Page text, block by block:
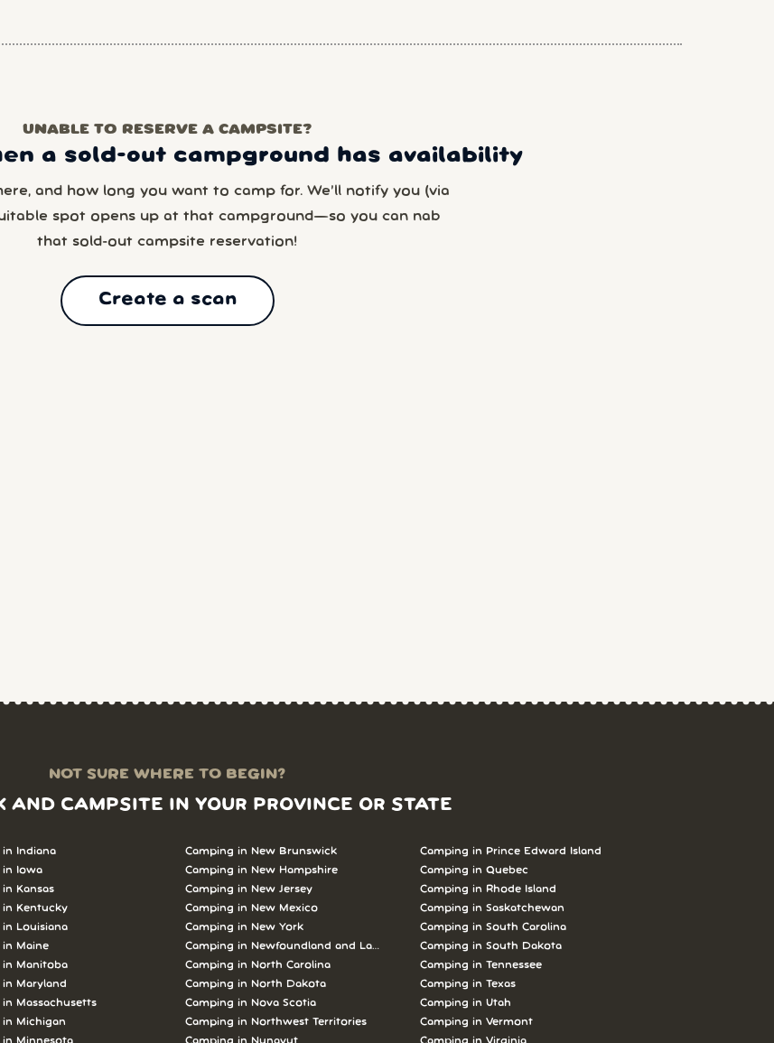
UNABLE TO RESERVE A CAMPSITE?
a sold-out campground has availability
and how long you want to camp for. We’ll notify you (via
spot opens up at that campground—so you can nab
that sold-out campsite reservation!
Create a scan
NOT SURE WHERE TO BEGIN?
AND CAMPSITE IN YOUR PROVINCE OR STATE
in Indiana
in Iowa
Kansas
in Kentucky
in Louisiana
in Maine
in Manitoba
Maryland
in Massachusetts
in Michigan
in Minnesota
Camping in New Brunswick
Camping in New Hampshire
Camping in New Jersey
Camping in New Mexico
Camping in New York
Camping in Newfoundland and Labrador
Camping in North Carolina
Camping in North Dakota
Camping in Nova Scotia
Camping in Northwest Territories
Camping in Nunavut
Camping in Prince Edward Island
Camping in Quebec
Camping in Rhode Island
Camping in Saskatchewan
Camping in South Carolina
Camping in South Dakota
Camping in Tennessee
Camping in Texas
Camping in Utah
Camping in Vermont
Camping in Virginia